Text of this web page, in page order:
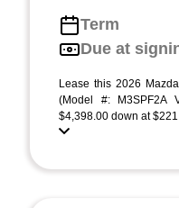
Term
Due at
Lease this 2026
(Model #: M3SPF2A
$4,398.00 down at